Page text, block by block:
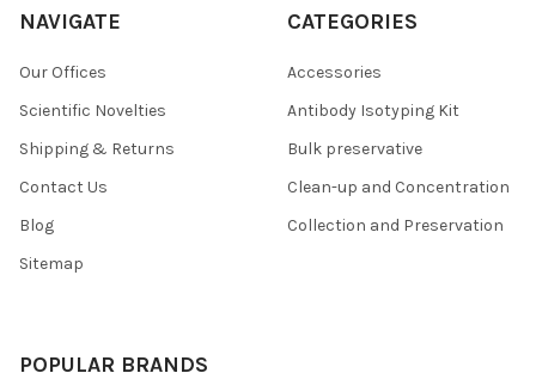
NAVIGATE
Our Offices
Scientific Novelties
Shipping & Returns
Contact Us
Blog
Sitemap
CATEGORIES
Accessories
Antibody Isotyping Kit
Bulk preservative
Clean-up and Concentration
Collection and Preservation
POPULAR BRANDS